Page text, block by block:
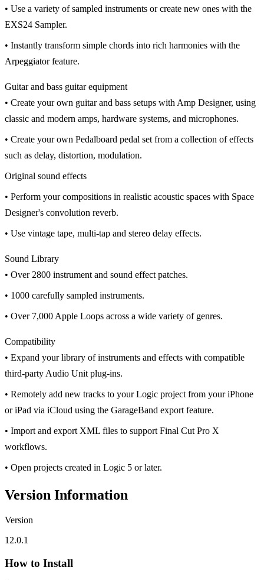
• Use a variety of sampled instruments or create new ones with the
EXS24 Sampler.
• Instantly transform simple chords into rich harmonies with the
Arpeggiator feature.
Guitar and bass guitar equipment
• Create your own guitar and bass setups with Amp Designer, using
classic and modern amps, hardware systems, and microphones.
• Create your own Pedalboard pedal set from a collection of effects
such as delay, distortion, modulation.
Original sound effects
• Perform your compositions in realistic acoustic spaces with Space
Designer's convolution reverb.
• Use vintage tape, multi-tap and stereo delay effects.
Sound Library
• Over 2800 instrument and sound effect patches.
• 1000 carefully sampled instruments.
• Over 7,000 Apple Loops across a wide variety of genres.
Compatibility
• Expand your library of instruments and effects with compatible
third-party Audio Unit plug-ins.
• Remotely add new tracks to your Logic project from your iPhone
or iPad via iCloud using the GarageBand export feature.
• Import and export XML files to support Final Cut Pro X
workflows.
• Open projects created in Logic 5 or later.
Version Information
Version
12.0.1
How to Install